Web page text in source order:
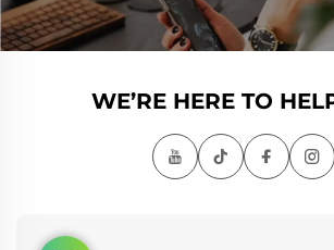
WE’RE HERE TO